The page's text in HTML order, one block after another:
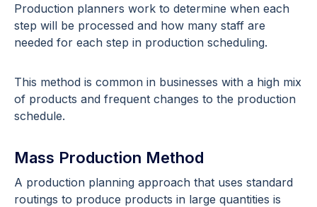
Production planners work to determine when each
step will be processed and how many staff are
needed for each step in production scheduling.
This method is common in businesses with a high mix
of products and frequent changes to the production
schedule.
Mass Production Method
A production planning approach that uses standard
routings to produce products in large quantities is